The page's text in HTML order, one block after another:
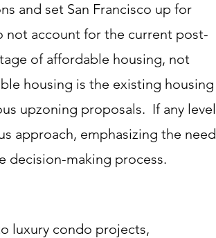
and set San Francisco up for
not account for the current post-
of affordable housing, not
housing is the existing housing
upzoning proposals. If any level
approach, emphasizing the need
decision-making process.
luxury condo projects,